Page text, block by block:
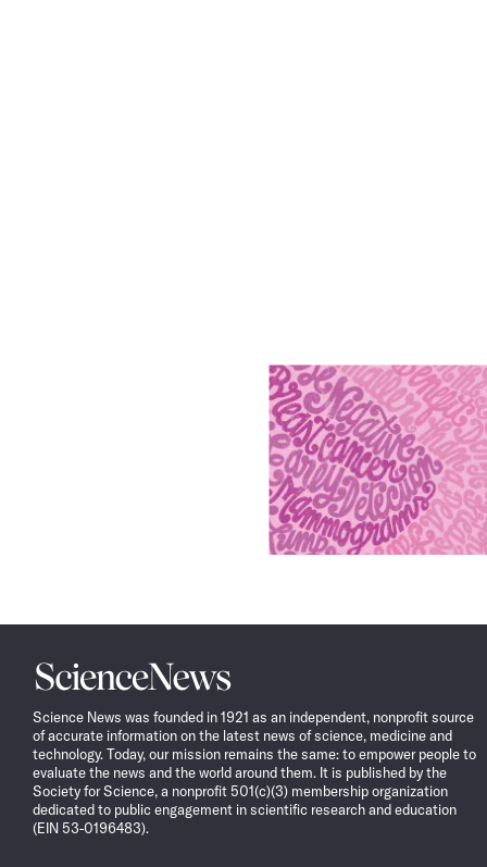
Science
News
Science News was founded in 1921 as an independent, nonprofit source
of accurate information on the latest news of science, medicine and
technology. Today, our mission remains the same: to empower people to
evaluate the news and the world around them. It is published by the
Society for Science, a nonprofit 501(c)(3) membership organization
dedicated to public engagement in scientific research and education
(EIN 53-0196483).